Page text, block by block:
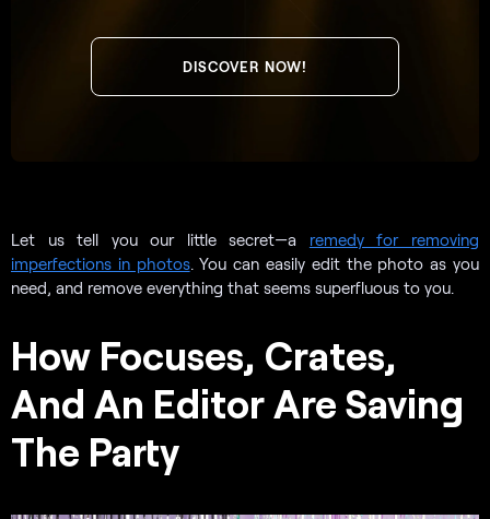
DISCOVER NOW!
Let us tell you our little secret—a remedy for removing
imperfections in photos. You can easily edit the photo as you
need, and remove everything that seems superfluous to you.
How Focuses, Crates,
And An Editor Are Saving
The Party